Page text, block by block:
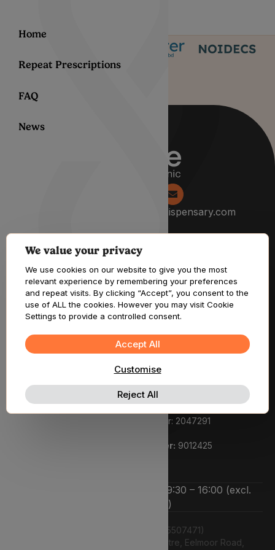
Home
Repeat Prescriptions
FAQ
News
info@lyphedispensary.com
About
Support
Registered pharmacy owner:
Lyphe Dispensary Ltd
We are a registered pharmacy:
Regulated by the General Pharmaceutical Council.
Rupi Bhasin GPHC number: 2047291
Pharmacy GPHC number: 9012425
We’re open Monday to Friday 9:30 – 16:00 (excl.
bank holidays)
Lyphe Dispensary Ltd (15507471)
Unit 12 Farnborough Business Centre, Eelmoor Road,
We value your privacy
We use cookies on our website to give you the most
relevant experience by remembering your preferences
and repeat visits. By clicking “Accept”, you consent to the
use of ALL the cookies. However you may visit Cookie
Settings to provide a controlled consent.
Customise
Reject All
Accept All